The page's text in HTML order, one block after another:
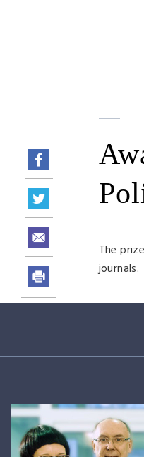
The
journals.